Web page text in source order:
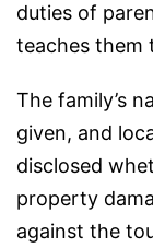
duties of
teaches them
The family’s
given, and
disclosed
property
against the